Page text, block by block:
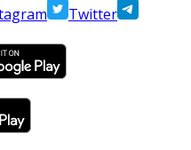
Twitter